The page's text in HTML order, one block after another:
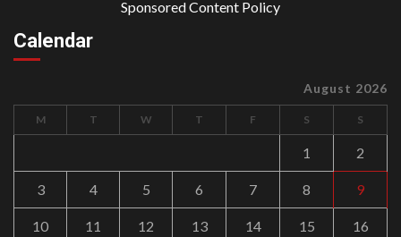
Sponsored Content Policy
Calendar
August 2026
M T W T F S S
1 2
3 4 5 6 7 8 9
10 11 12 13 14 15 16